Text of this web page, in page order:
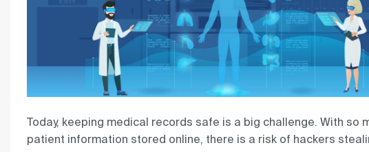
Today, keeping medical records safe is a big challenge. With so
patient information stored online, there is a risk of hackers